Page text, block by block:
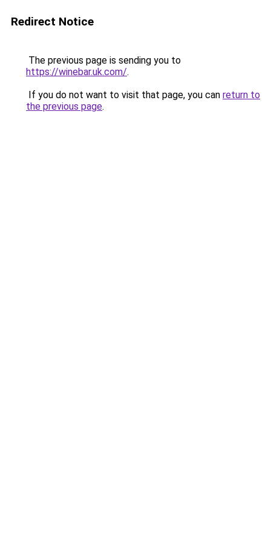
Redirect Notice
The previous page is sending you to
https://winebar.uk.com/.
If you do not want to visit that page, you can return to
the previous page.